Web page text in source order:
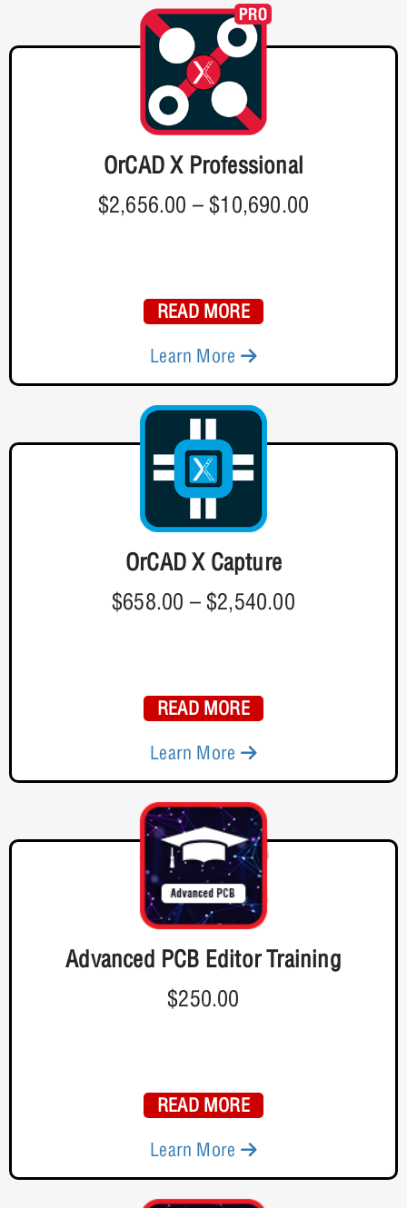
OrCAD X Professional
$2,656.00 – $10,690.00
READ MORE
Learn More
OrCAD X Capture
$658.00 – $2,540.00
READ MORE
Learn More
Advanced PCB Editor Training
$250.00
READ MORE
Learn More